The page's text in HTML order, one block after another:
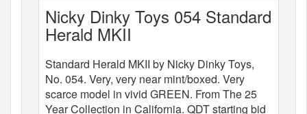
Nicky Dinky Toys 054 Standard
Herald MKII
Standard Herald MKII by Nicky Dinky Toys,
No. 054. Very, very near mint/boxed. Very
scarce model in vivid GREEN. From The 25
Year Collection in California. QDT starting bid